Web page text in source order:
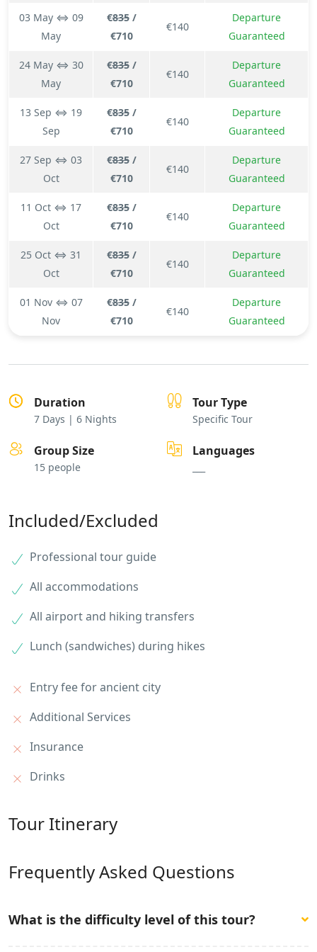
03 May ⇔ 09
May
€835/
€710
€140
Departure
Guaranteed
24 May ⇔ 30
May
€835/
€710
€140
Departure
Guaranteed
13 Sep ⇔ 19
Sep
€835/
€710
€140
Departure
Guaranteed
27 Sep ⇔ 03
Oct
€835/
€710
€140
Departure
Guaranteed
11 Oct ⇔ 17
Oct
€835/
€710
€140
Departure
Guaranteed
25 Oct ⇔ 31
Oct
€835/
€710
€140
Departure
Guaranteed
01 Nov ⇔ 07
Nov
€835/
€710
€140
Departure
Guaranteed
Duration
7 Days | 6 Nights
Tour Type
Specific Tour
Group Size
15 people
Languages
Included/Excluded
Professional tour guide
All accommodations
All airport and hiking transfers
Lunch (sandwiches) during hikes
Entry fee for ancient city
Additional Services
Insurance
Drinks
Tour Itinerary
Frequently Asked Questions
What is the difficulty level of this tour?